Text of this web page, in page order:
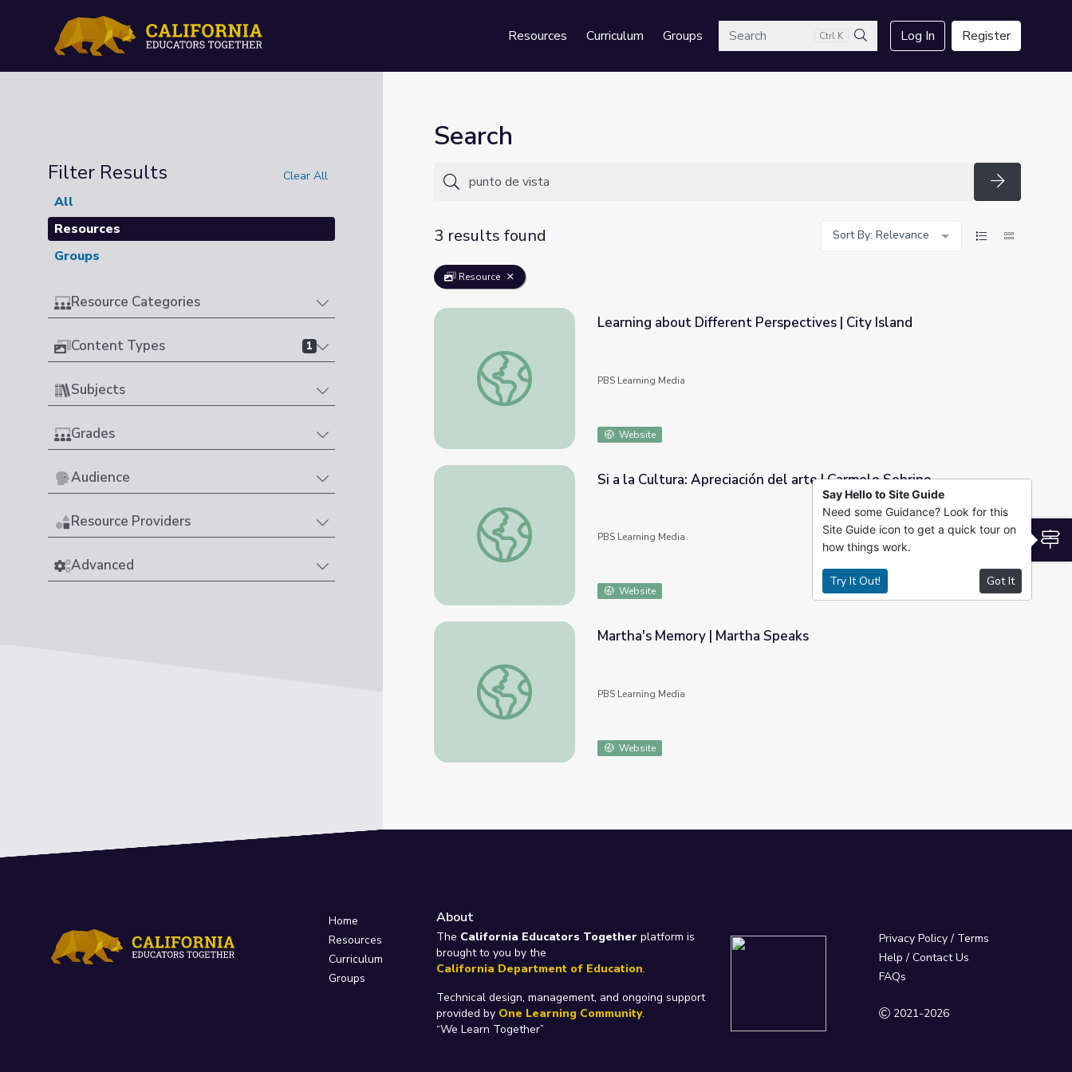
Resources Curriculum GroupsSearch Ctrl K
Search
Log In Register
Filter Results Clear All
All
Resources
Groups
Resource Categories
Content Types 1
Subjects
Grades
Audience
Resource Providers
Advanced
Search
Search
3 results found
Sort By: Relevance
Resource
Learning about Different Perspectives | City Island
Learning about Different Perspectives | City Island
PBS Learning Media
Website
Si a la Cultura: Apreciación del arte | Carmelo Sobrino
Si a la Cultura: Apreciación del arte | Carmelo Sobrino
PBS Learning Media
Website
Martha's Memory | Martha Speaks
Martha's Memory | Martha Speaks
PBS Learning Media
Website
Home
Resources
Curriculum
Groups
About
The California Educators Together platform is
brought to you by the
California Department of Education.
Technical design, management, and ongoing support
provided by One Learning Community.
“We Learn Together”
Privacy Policy / Terms
Help / Contact Us
FAQs
2021-2026
Say Hello to Site Guide
Need some Guidance? Look for this
Site Guide icon to get a quick tour on
how things work.
Try It Out! Got It